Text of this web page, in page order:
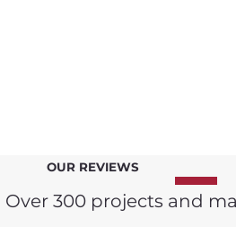
OUR REVIEWS
Over 300 projects and